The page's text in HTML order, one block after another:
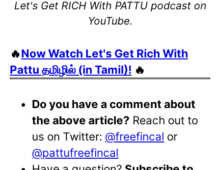
Let's Get RICH With PATTU podcast on
YouTube.
🔥Now Watch Let's Get Rich With
Pattu தமிழில் (in Tamil)! 🔥
Do you have a comment about
the above article? Reach out to
us on Twitter: @freefincal or
@pattufreefincal